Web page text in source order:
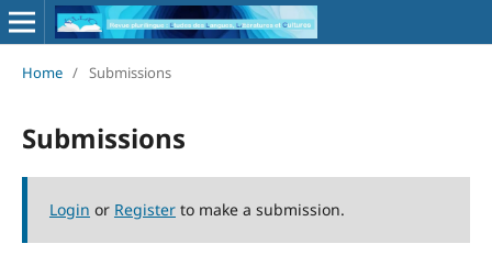
Home / Submissions
Submissions
Login or Registerto make a submission.